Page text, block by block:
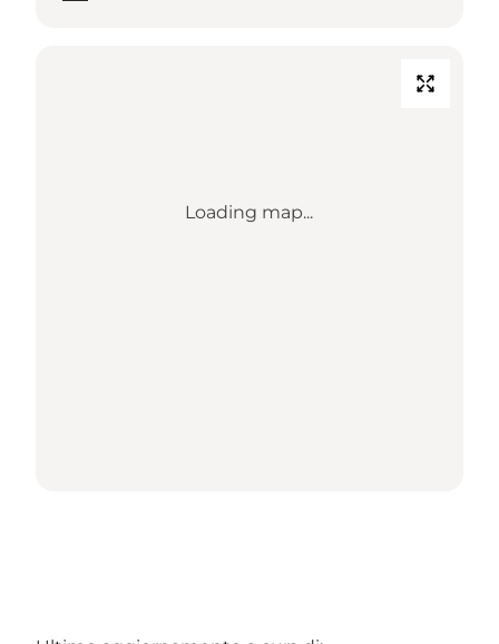
Loading map...